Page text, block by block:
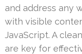
and address any
with visible
JavaScript. A
are key for